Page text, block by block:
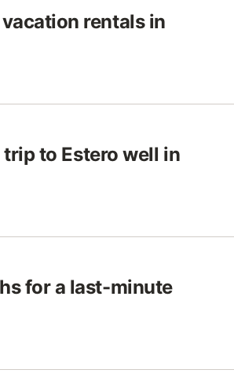
rentals in
to Estero well in
for a last-minute